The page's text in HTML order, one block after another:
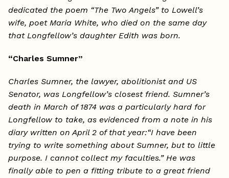
dedicated the poem “The Two Angels” to Lowell’s
wife, poet Maria White, who died on the same day
that Longfellow’s daughter Edith was born.
“Charles Sumner”
Charles Sumner, the lawyer, abolitionist and US
Senator, was Longfellow’s closest friend. Sumner’s
death in March of 1874 was a particularly hard for
Longfellow to take, as evidenced from a note in his
diary written on April 2 of that year:“I have been
trying to write something about Sumner, but to little
purpose. I cannot collect my faculties.” He was
finally able to pen a fitting tribute to a great friend